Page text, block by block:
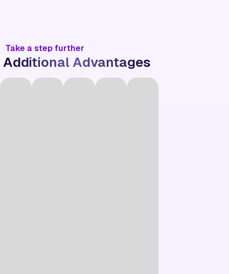
Take a step further
Additional Advantages